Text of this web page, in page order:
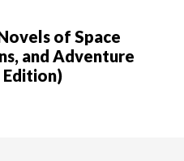
of Space
and Adventure
Edition)